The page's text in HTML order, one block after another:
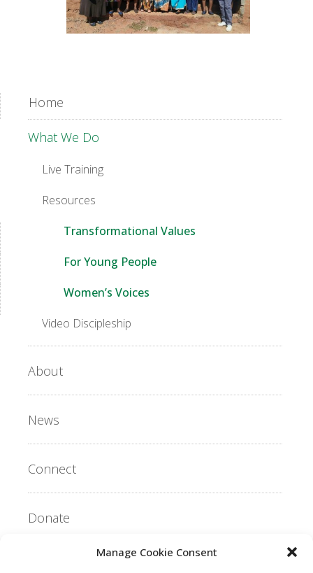
Manage Cookie Consent
Home
What We Do
Live Training
Resources
Transformational Values
For Young People
Women’s Voices
Video Discipleship
About
News
Connect
Donate